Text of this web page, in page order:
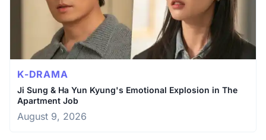
K-DRAMA
Ji Sung & Ha Yun Kyung's Emotional Explosion in The
Apartment Job
August 9, 2026